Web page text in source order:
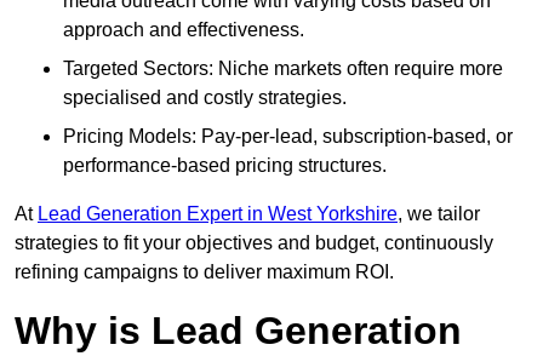
approach and effectiveness.
Targeted Sectors: Niche markets often require more
specialised and costly strategies.
Pricing Models: Pay-per-lead, subscription-based, or
performance-based pricing structures.
At Lead Generation Expert in West Yorkshire, we tailor
strategies to fit your objectives and budget, continuously
refining campaigns to deliver maximum ROI.
Why is Lead Generation